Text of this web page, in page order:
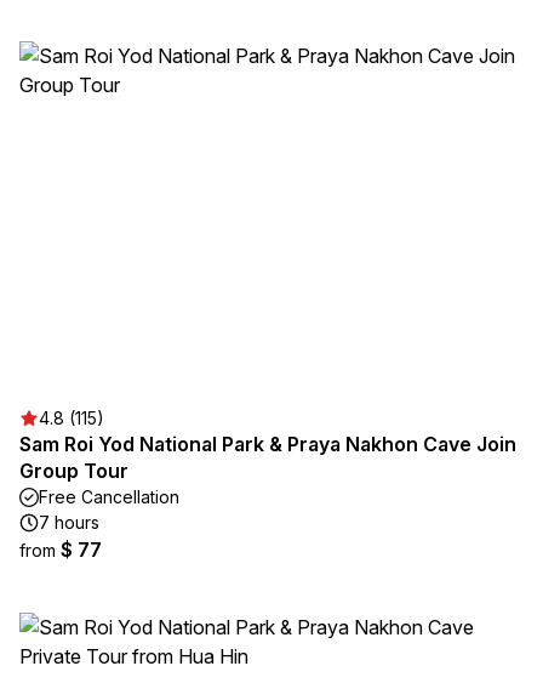
4.8 (115)
Sam Roi Yod National Park & Praya Nakhon Cave Join
Group Tour
Free Cancellation
7 hours
from $ 77